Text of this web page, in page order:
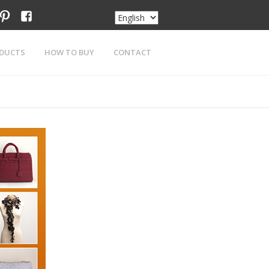
pinterest
HOW TO BUY CONTACT